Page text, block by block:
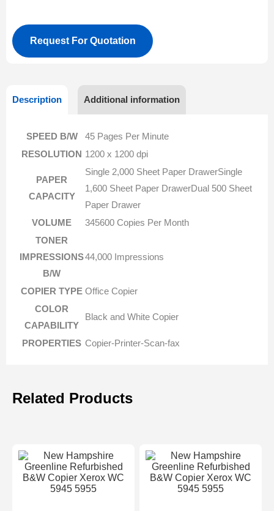
Request For Quotation
Description Additional information
SPEED B/W
45 Pages Per Minute
RESOLUTION 1200 x 1200 dpi
PAPER
CAPACITY
Single 2,000 Sheet Paper DrawerSingle
1,600 Sheet Paper DrawerDual 500 Sheet
Paper Drawer
VOLUME
345600 Copies Per Month
TONER
IMPRESSIONS
B/W
44,000 Impressions
COPIER TYPE Office Copier
COLOR
CAPABILITY
Black and White Copier
PROPERTIES Copier-Printer-Scan-fax
Related Products